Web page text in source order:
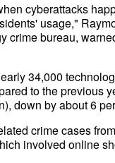
cyberattacks
usage,"
crime bureau,
34,000
to the previous
down by about 6
crime cases
involved online